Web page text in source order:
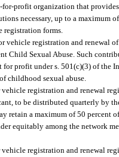
profit organization that
necessary, up to a maximum
registration forms.
vehicle registration and renewal
Child Sexual Abuse. Such
for profit under s. 501(c)(3) of the
childhood sexual abuse.
registration and renewal
to be distributed quarterly by
retain a maximum of 50 percent
equitably among the network
registration and renewal